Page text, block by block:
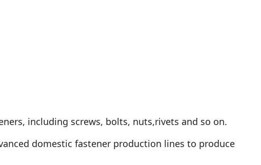
including screws, bolts, nuts,rivets and so on.
domestic fastener production lines to produce